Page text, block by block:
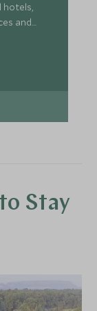
hotels,
and
and
Stay